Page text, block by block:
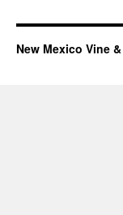
New Mexico Vine